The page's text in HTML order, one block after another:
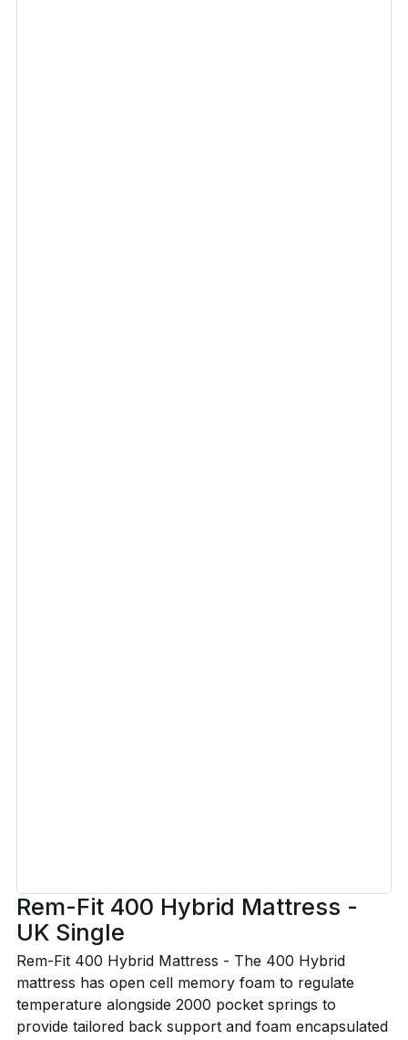
Rem-Fit 400 Hybrid Mattress -
UK Single
Rem-Fit 400 Hybrid Mattress - The 400 Hybrid
mattress has open cell memory foam to regulate
temperature alongside 2000 pocket springs to
provide tailored back support and foam encapsulated